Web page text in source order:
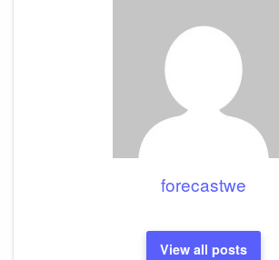
forecastwe
View all posts